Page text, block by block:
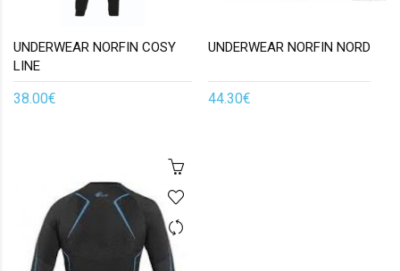
UNDERWEAR NORFIN COSY
LINE
38.00€
UNDERWEAR NORFIN NORD
44.30€